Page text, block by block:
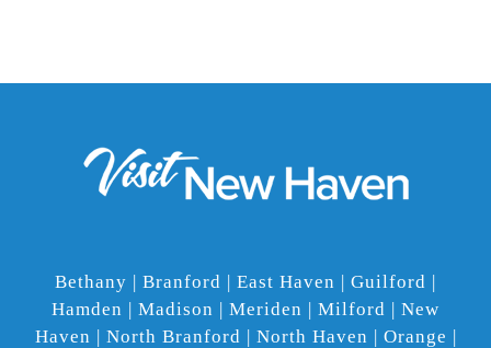
Bethany | Branford | East Haven | Guilford |
Hamden | Madison | Meriden | Milford | New
Haven | North Branford | North Haven | Orange |